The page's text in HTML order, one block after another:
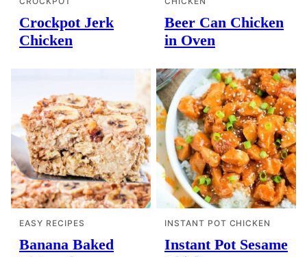
Crockpot Jerk
Chicken
Beer Can Chicken
in Oven
EASY RECIPES
Banana Baked
INSTANT POT CHICKEN
Instant Pot Sesame